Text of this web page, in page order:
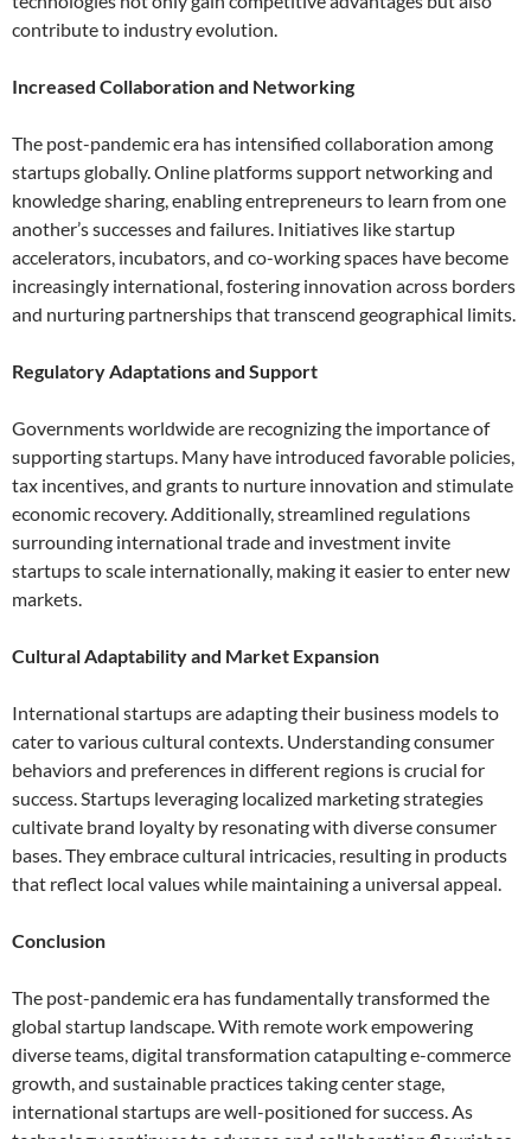
contribute to industry evolution.
Increased Collaboration and Networking
The post-pandemic era has intensified collaboration among
startups globally. Online platforms support networking and
knowledge sharing, enabling entrepreneurs to learn from one
another’s successes and failures. Initiatives like startup
accelerators, incubators, and co-working spaces have become
increasingly international, fostering innovation across borders
and nurturing partnerships that transcend geographical limits.
Regulatory Adaptations and Support
Governments worldwide are recognizing the importance of
supporting startups. Many have introduced favorable policies,
tax incentives, and grants to nurture innovation and stimulate
economic recovery. Additionally, streamlined regulations
surrounding international trade and investment invite
startups to scale internationally, making it easier to enter new
markets.
Cultural Adaptability and Market Expansion
International startups are adapting their business models to
cater to various cultural contexts. Understanding consumer
behaviors and preferences in different regions is crucial for
success. Startups leveraging localized marketing strategies
cultivate brand loyalty by resonating with diverse consumer
bases. They embrace cultural intricacies, resulting in products
that reflect local values while maintaining a universal appeal.
Conclusion
The post-pandemic era has fundamentally transformed the
global startup landscape. With remote work empowering
diverse teams, digital transformation catapulting e-commerce
growth, and sustainable practices taking center stage,
international startups are well-positioned for success. As